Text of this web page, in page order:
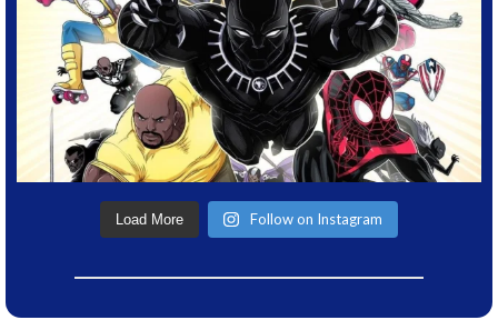
Load More Follow on Instagram